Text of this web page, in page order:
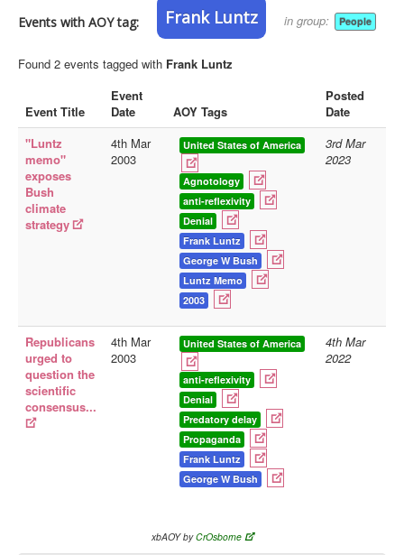
Articles
People
Orgs. & Groups
Elections
Library
Blog
Doc.Archive
Videos
Audio
Pictures
__
Events with AOY tag: Frank Luntz in group: People
Found 2 events tagged with Frank Luntz
Event Title
Event
Date
AOY Tags
Posted
Date
"Luntz
memo"
exposes
Bush
climate
strategy
4th Mar
2003
United States of America
Agnotology
anti-reflexivity
Denial
Frank Luntz
George W Bush
Luntz Memo
2003
3rd Mar
2023
Republicans
urged to
question the
scientific
consensus...
4th Mar
2003
United States of America
anti-reflexivity
Denial
Predatory delay
Propaganda
Frank Luntz
George W Bush
4th Mar
2022
xbAOY byCrOsborne